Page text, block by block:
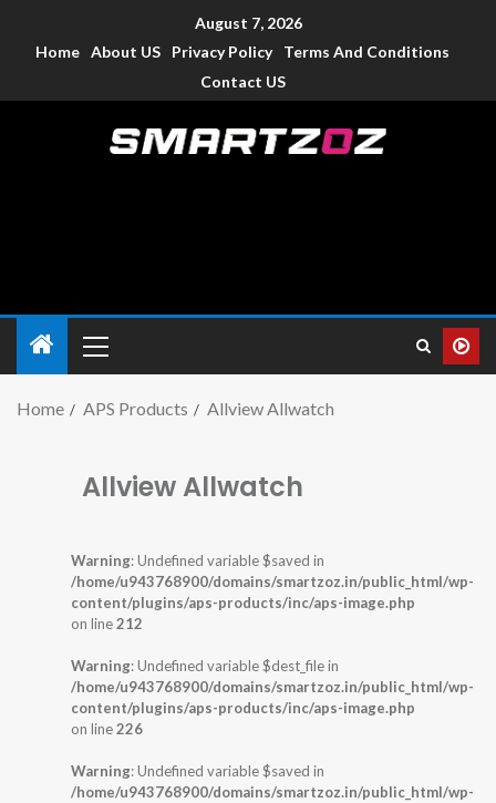
August 7, 2026
Home About US Privacy Policy
Terms And Conditions
Contact US
Home APS Products Allview Allwatch
Allview Allwatch
Warning: Undefined variable $saved in
/home/u943768900/domains/smartzoz.in/public_html/wp-
content/plugins/aps-products/inc/aps-image.php
on line212
Warning: Undefined variable $dest_file in
/home/u943768900/domains/smartzoz.in/public_html/wp-
content/plugins/aps-products/inc/aps-image.php
on line226
Warning: Undefined variable $saved in
/home/u943768900/domains/smartzoz.in/public_html/wp-